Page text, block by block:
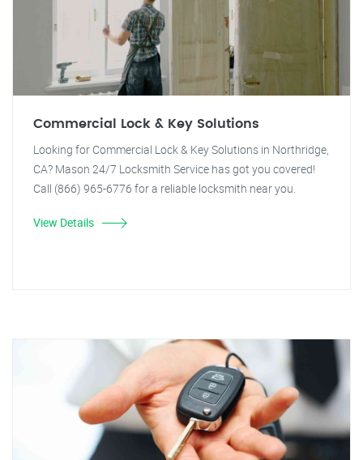
Commercial Lock & Key Solutions
Looking for Commercial Lock & Key Solutions in Northridge,
CA? Mason 24/7 Locksmith Service has got you covered!
Call (866) 965-6776 for a reliable locksmith near you.
View Details